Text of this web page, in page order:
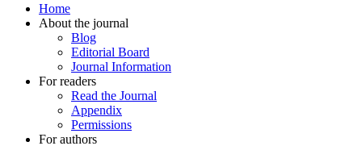
Home
About the journal
Blog
Editorial Board
Journal Information
For readers
Read the Journal
Appendix
Permissions
For authors